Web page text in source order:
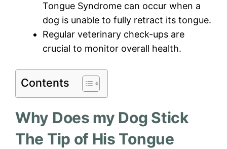
Tongue Syndrome can occur when a
dog is unable to fully retract its tongue.
Regular veterinary check-ups are
crucial to monitor overall health.
Contents
Why Does my Dog Stick
The Tip of His Tongue